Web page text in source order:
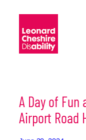
content
A Day of Fun
Airport Road